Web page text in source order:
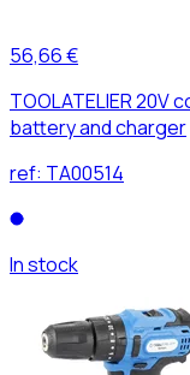
56,66 €
TOOLATELIER 20V
battery and charger
ref: TA00514
In stock